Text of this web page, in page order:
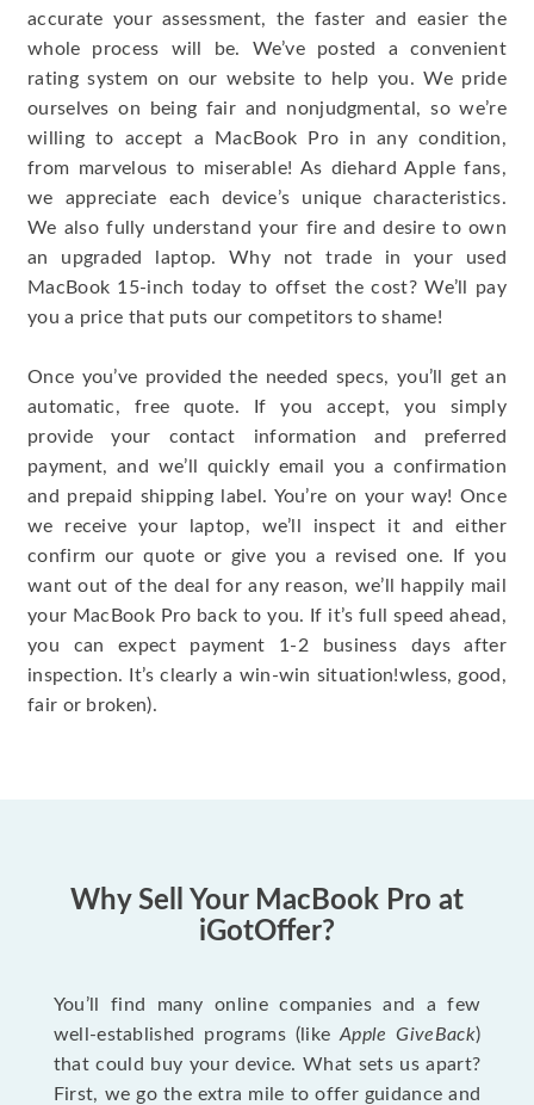
accurate your assessment, the faster and easier the
whole process will be. We’ve posted a convenient
rating system on our website to help you. We pride
ourselves on being fair and nonjudgmental, so we’re
willing to accept a MacBook Pro in any condition,
from marvelous to miserable! As diehard Apple fans,
we appreciate each device’s unique characteristics.
We also fully understand your fire and desire to own
an upgraded laptop. Why not trade in your used
MacBook 15-inch today to offset the cost? We’ll pay
you a price that puts our competitors to shame!
Once you’ve provided the needed specs, you’ll get an
automatic, free quote. If you accept, you simply
provide your contact information and preferred
payment, and we’ll quickly email you a confirmation
and prepaid shipping label. You’re on your way! Once
we receive your laptop, we’ll inspect it and either
confirm our quote or give you a revised one. If you
want out of the deal for any reason, we’ll happily mail
your MacBook Pro back to you. If it’s full speed ahead,
you can expect payment 1-2 business days after
inspection. It’s clearly a win-win situation!wless, good,
fair or broken).
Why Sell Your MacBook Pro at
iGotOffer?
You’ll find many online companies and a few
well-established programs (likeApple GiveBack)
that could buy your device. What sets us apart?
First, we go the extra mile to offer guidance and